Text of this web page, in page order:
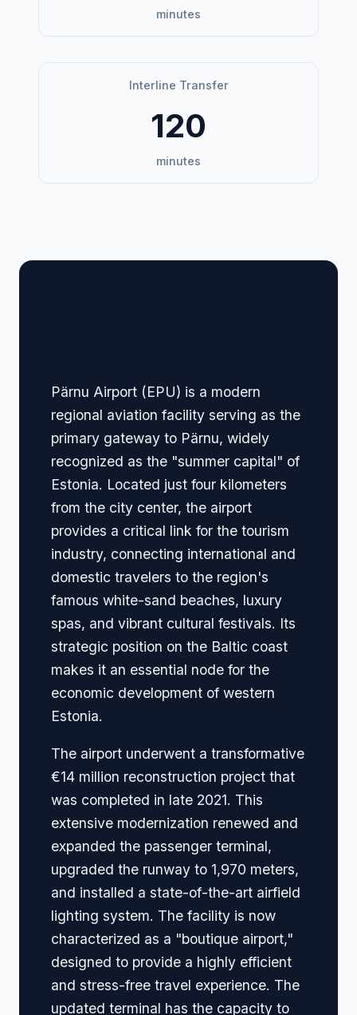
minutes
Interline Transfer
120
minutes
Pärnu Airport (EPU) is a modern
regional aviation facility serving as the
primary gateway to Pärnu, widely
recognized as the "summer capital" of
Estonia. Located just four kilometers
from the city center, the airport
provides a critical link for the tourism
industry, connecting international and
domestic travelers to the region's
famous white-sand beaches, luxury
spas, and vibrant cultural festivals. Its
strategic position on the Baltic coast
makes it an essential node for the
economic development of western
Estonia.
The airport underwent a transformative
€14 million reconstruction project that
was completed in late 2021. This
extensive modernization renewed and
expanded the passenger terminal,
upgraded the runway to 1,970 meters,
and installed a state-of-the-art airfield
lighting system. The facility is now
characterized as a "boutique airport,"
designed to provide a highly efficient
and stress-free travel experience. The
updated terminal has the capacity to